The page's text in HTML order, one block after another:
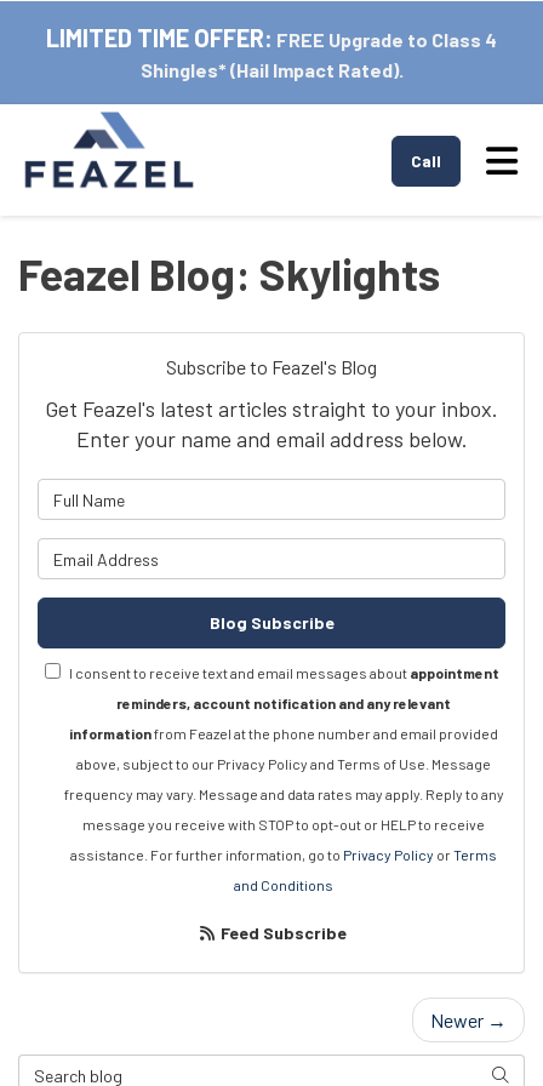
LIMITED TIME OFFER: FREE Upgrade to Class 4
Shingles* (Hail Impact Rated).
Call
Feazel Blog: Skylights
Subscribe to Feazel's Blog
Get Feazel's latest articles straight to your inbox.
Enter your name and email address below.
Blog Subscribe
I consent to receive text and email messages about appointment
reminders, account notification and any relevant
informationfrom Feazel at the phone number and email provided
above, subject to our Privacy Policy and Terms of Use. Message
frequency may vary. Message and data rates may apply. Reply to any
message you receive with STOP to opt-out or HELP to receive
assistance. For further information, go to Privacy Policy orTerms
and Conditions
Feed Subscribe
Newer →
Search Blog